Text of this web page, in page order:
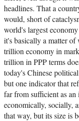
headlines. That a
would, short of
world's largest
it's basically a matter
trillion economy in
trillion in PPP terms
today's Chinese
but one indicator that
far from sufficient as
economically, socially,
that way, but its size is